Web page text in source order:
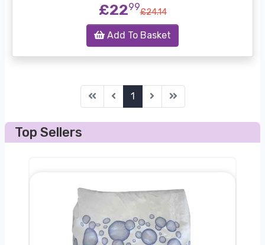
£2299£24.14
Add To Basket
first before
1 next last
Top Sellers